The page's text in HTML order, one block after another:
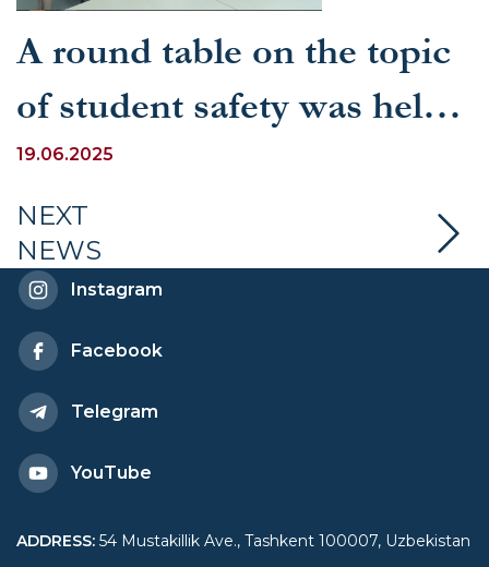
A round table on the topic
of student safety was held
at UWED
19.06.2025
NEXT
NEWS
Instagram
Facebook
Telegram
YouTube
ADDRESS: 54 Mustakillik Ave., Tashkent 100007, Uzbekistan